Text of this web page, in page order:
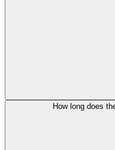
How long does